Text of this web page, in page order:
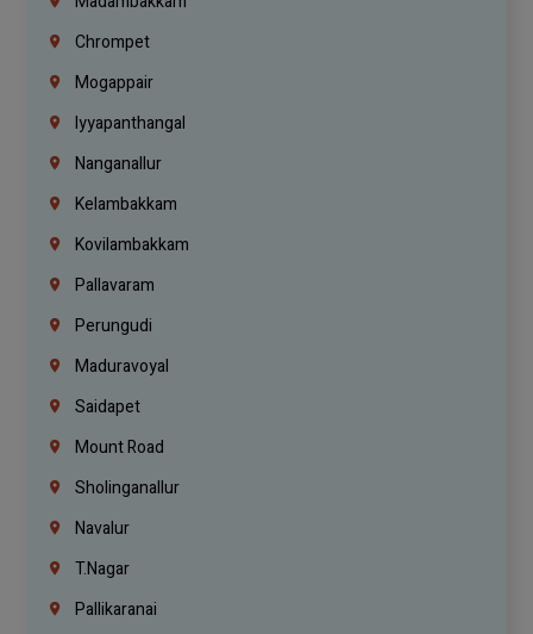
Chrompet
Mogappair
Iyyapanthangal
Nanganallur
Kelambakkam
Kovilambakkam
Pallavaram
Perungudi
Maduravoyal
Saidapet
Mount Road
Sholinganallur
Navalur
T.Nagar
Pallikaranai